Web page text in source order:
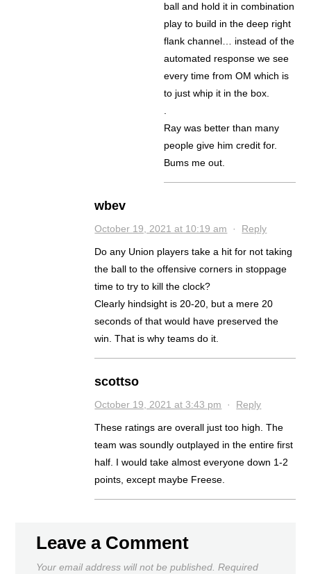
ball and hold it in combination
play to build in the deep right
flank channel… instead of the
automated response we see
every time from OM which is
to just whip it in the box.
.
Ray was better than many
people give him credit for.
Bums me out.
wbev
October 19, 2021 at 10:19 am · Reply
Do any Union players take a hit for not taking
the ball to the offensive corners in stoppage
time to try to kill the clock?
Clearly hindsight is 20-20, but a mere 20
seconds of that would have preserved the
win. That is why teams do it.
scottso
October 19, 2021 at 3:43 pm · Reply
These ratings are overall just too high. The
team was soundly outplayed in the entire first
half. I would take almost everyone down 1-2
points, except maybe Freese.
Leave a Comment
Your email address will not be published. Required